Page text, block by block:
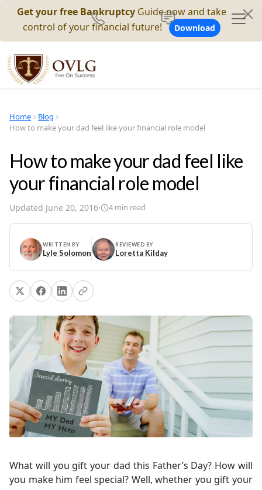
Get your free Bankruptcy Guide now and take
control of your financial future!
Download
Home
Blog
How to make your dad feel like your financial role model
How to make your dad feel like
your financial role model
Updated June 20, 2016· 4 min read
WRITTEN BY
Lyle Solomon
REVIEWED BY
Loretta Kilday
What will you gift your dad this Father’s Day? How will
you make him feel special? Well, whether you gift your